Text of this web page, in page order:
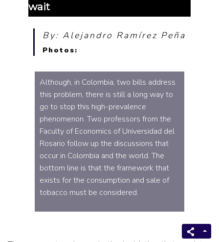
wait
By: Alejandro Ramírez Peña
Photos:
Although, in Colombia, two bills address
this problem, there is still a long way to
go to stop this high-prevalence
phenomenon. Two professors from the
Faculty of Economics of Universidad del
Rosario follow up the discussions that
occur in Colombia and the world. The
bottom line is that the framework that
exists for the consumption and sale of
tobacco must be considered.